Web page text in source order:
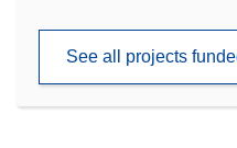
window)
See all projects